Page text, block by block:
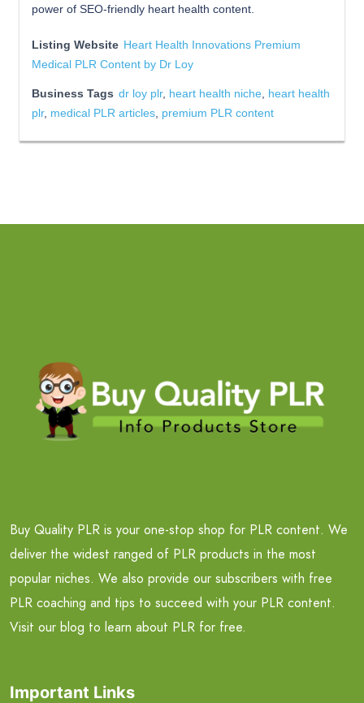
power of SEO-friendly heart health content.
Listing Website Heart Health Innovations Premium
Medical PLR Content by Dr Loy
Business Tags dr loy plr, heart health niche heart health
plr, medical PLR articles premium PLR content
Buy Quality PLR is your one-stop shop for PLR content. We
deliver the widest ranged of PLR products in the most
popular niches. We also provide our subscribers with free
PLR coaching and tips to succeed with your PLR content.
Visit our blog to learn about PLR for free.
Important Links